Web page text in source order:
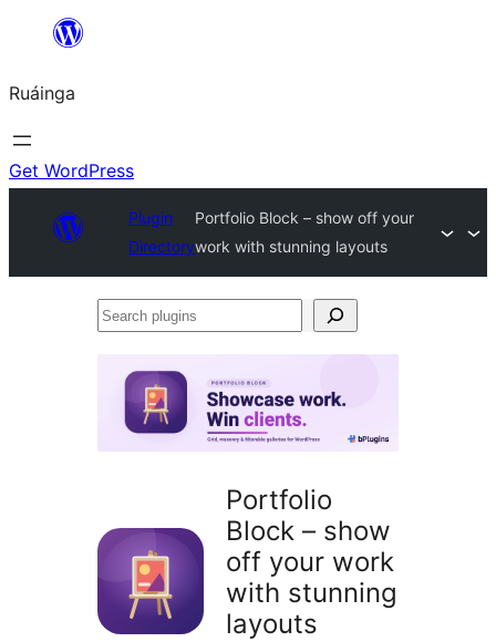
content
Ruáinga
Get WordPress
Plugin
Directory
Portfolio Block – show off your
work with stunning layouts
Search
Portfolio
Block – show
off your work
with stunning
layouts